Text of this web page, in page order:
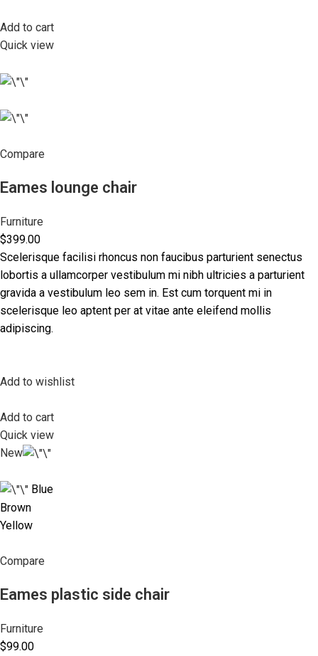
Add to cart
Quick view
Compare
Eames lounge chair
Furniture
$399.00
Scelerisque facilisi rhoncus non faucibus parturient senectus
lobortis a ullamcorper vestibulum mi nibh ultricies a parturient
gravida a vestibulum leo sem in. Est cum torquent mi in
scelerisque leo aptent per at vitae ante eleifend mollis
adipiscing.
Add to wishlist
Add to cart
Quick view
New
Blue
Brown
Yellow
Compare
Eames plastic side chair
Furniture
$99.00